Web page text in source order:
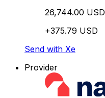
26,744.00 USD
+375.79 USD
Send with Xe
Provider